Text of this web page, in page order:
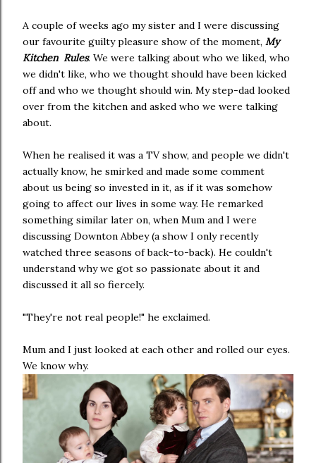
A couple of weeks ago my sister and I were discussing
our favourite guilty pleasure show of the moment, My
Kitchen Rules. We were talking about who we liked, who
we didn't like, who we thought should have been kicked
off and who we thought should win. My step-dad looked
over from the kitchen and asked who we were talking
about.
When he realised it was a TV show, and people we didn't
actually know, he smirked and made some comment
about us being so invested in it, as if it was somehow
going to affect our lives in some way. He remarked
something similar later on, when Mum and I were
discussing Downton Abbey (a show I only recently
watched three seasons of back-to-back). He couldn't
understand why we got so passionate about it and
discussed it all so fiercely.
"They're not real people!" he exclaimed.
Mum and I just looked at each other and rolled our eyes.
We know why.